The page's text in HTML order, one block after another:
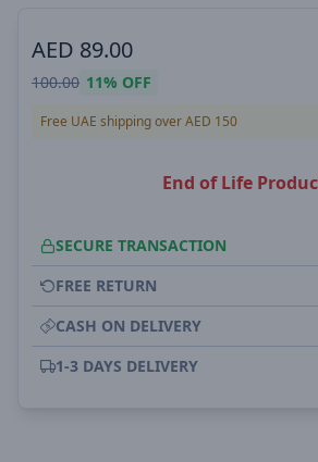
AED 89.00
100.00 11% OFF
Free UAE shipping over AED 150
End of Life
SECURE TRANSACTION
FREE RETURN
CASH ON DELIVERY
1-3 DAYS DELIVERY